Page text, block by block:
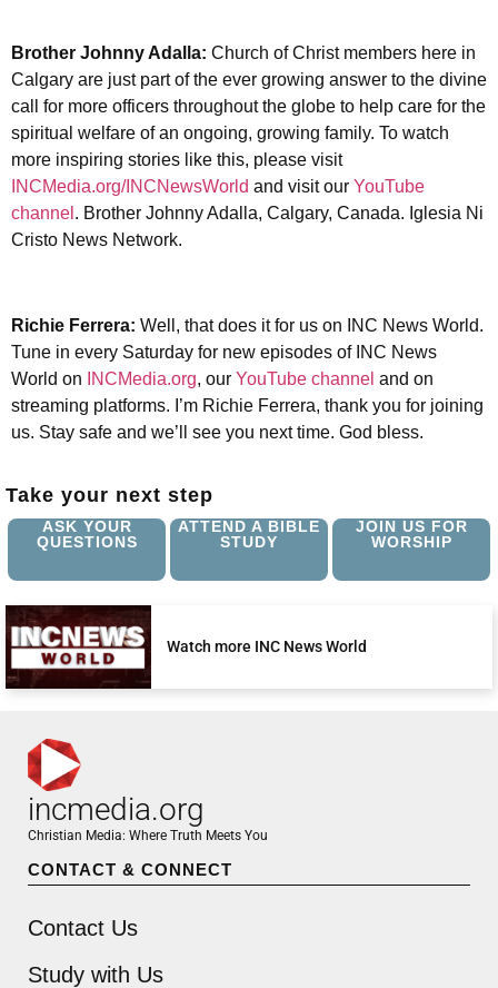
Brother Johnny Adalla: Church of Christ members here in
Calgary are just part of the ever growing answer to the divine
call for more officers throughout the globe to help care for the
spiritual welfare of an ongoing, growing family. To watch
more inspiring stories like this, please visit
INCMedia.org/INCNewsWorld and visit our YouTube
channel . Brother Johnny Adalla, Calgary, Canada. Iglesia Ni
Cristo News Network.
Richie Ferrera: Well, that does it for us on INC News World.
Tune in every Saturday for new episodes of INC News
World on
INCMedia.org, our YouTube channel and on
streaming platforms. I’m Richie Ferrera, thank you for joining
us. Stay safe and we’ll see you next time. God bless.
Take your next step
ASK YOUR
QUESTIONS
ATTEND A BIBLE
STUDY
JOIN US FOR
WORSHIP
Watch more INC News World
incmedia.org
Christian Media: Where Truth Meets You
CONTACT & CONNECT
Contact Us
Study with Us